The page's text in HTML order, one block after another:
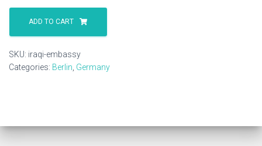
Iraqi
Embassy
quantity
ADD TO CART
SKU: iraqi-embassy
Categories: Berlin Germany